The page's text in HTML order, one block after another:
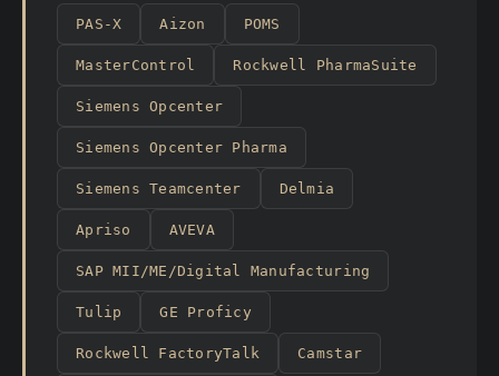
PAS-X Aizon POMS
MasterControl Rockwell PharmaSuite
Siemens Opcenter
Siemens Opcenter Pharma
Siemens Teamcenter Delmia
Apriso AVEVA
SAP MII/ME/Digital Manufacturing
Tulip GE Proficy
Rockwell FactoryTalk Camstar